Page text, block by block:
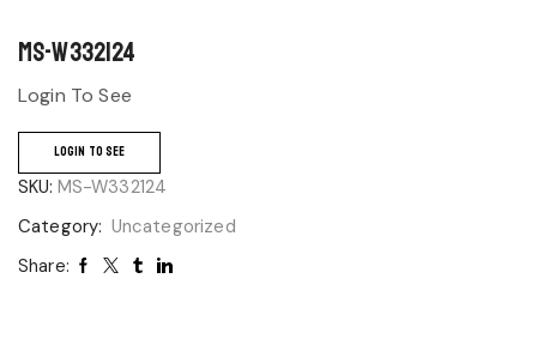
MS-W332124
Login To See
LOGIN TO SEE
SKU: MS-W332124
Category: Uncategorized
Share: